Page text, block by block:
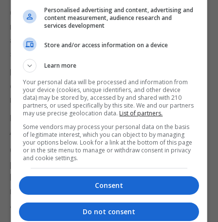
Officer Two was also asked about the police boat’s
navigation equipment, which would have plotted
and transmitted the vessel’s location but had been
switched off.
He said it was the coxswain’s decision what
equipment should be used, and that the glow of the
navigation kit could impact night vision.
He acknowledged too that RGP rules required the
AIS transmitter to always be switched on.
Charles Bonfante, the lawyer representing the
police officers, asked Officer Two whether it had
been their intention to leave British waters that
night.
“No,” came the reply.
Personalised advertising and content, advertising and
content measurement, audience research and
services development
Store and/or access information on a device
Learn more
Your personal data will be processed and information from
your device (cookies, unique identifiers, and other device
data) may be stored by, accessed by and shared with 210
partners, or used specifically by this site. We and our partners
may use precise geolocation data. List of partners.
Some vendors may process your personal data on the basis
of legitimate interest, which you can object to by managing
your options below. Look for a link at the bottom of this page
or in the site menu to manage or withdraw consent in privacy
and cookie settings.
Consent
Do not consent